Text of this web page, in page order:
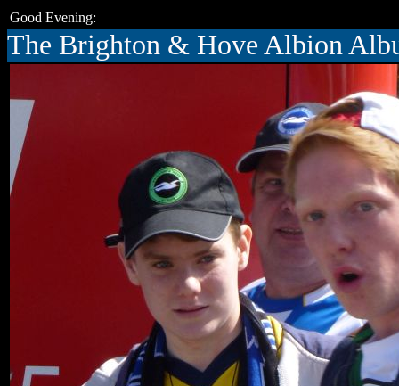
Good Evening:
The Brighton & Hove Albion